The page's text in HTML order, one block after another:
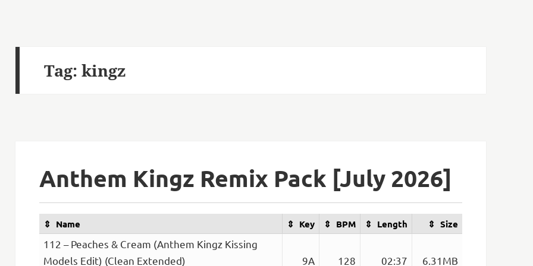
Tag: kingz
Anthem Kingz Remix Pack [July 2026]
Name Key BPM Length Size
112 – Peaches & Cream (Anthem Kingz Kissing
Models Edit) (Clean Extended)
9A 128 02:37
6.31MB